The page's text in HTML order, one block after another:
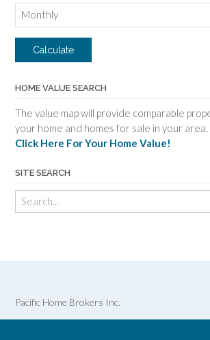
HOME VALUE SEARCH
The value map will provide comparable
your home and homes for sale in your area.
Click Here For Your Home Value!
SITE SEARCH
Pacific Home Brokers Inc.